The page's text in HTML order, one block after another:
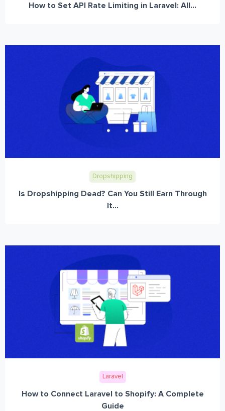
How to Set API Rate Limiting in Laravel: All...
Dropshipping
Is Dropshipping Dead? Can You Still Earn Through
It...
Laravel
How to Connect Laravel to Shopify: A Complete
Guide